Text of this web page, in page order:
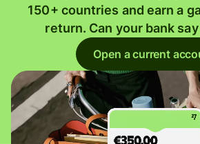
150+ countries and earn a
return. Can your bank
Open a current